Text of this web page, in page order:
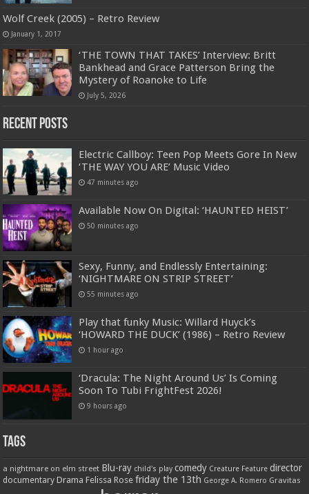
Wolf Creek (2005) – Retro Review
January 1, 2017
‘THE TOWN THAT TAKES’ Interview: Britt
Bankhead and Grace Patterson Bring the
Mystery of Roanoke to Life
July 5, 2026
Recent Posts
Electric Callboy: Teen Pop Meets Gore In New
‘THE WAY YOU ARE’ Music Video
47 minutes ago
Available Now On Digital: ‘HAUNTED HEIST’
50 minutes ago
Sexy, Funny, and Endlessly Entertaining:
‘NIGHTMARE ON STRIP STREET’
55 minutes ago
Play that funky Music: Willard Huyck’s
‘HOWARD THE DUCK’ (1986) – Retro Review
1 hour ago
‘Dracula: The Night Around Us’ Is Coming
Soon To Tubi FrightFest 2026!
9 hours ago
Tags
a nightmare on elm street Blu-ray child's play comedy Creature Feature director
documentary Drama Felissa Rose friday the 13th George A. Romero Gravitas